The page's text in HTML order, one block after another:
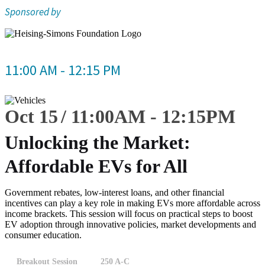
Sponsored by
11:00 AM - 12:15 PM
Oct 15 11:00AM - 12:15PM
Unlocking the Market:
Affordable EVs for All
Government rebates, low-interest loans, and other financial
incentives can play a key role in making EVs more affordable across
income brackets. This session will focus on practical steps to boost
EV adoption through innovative policies, market developments and
consumer education.
Breakout Session 250 A-C